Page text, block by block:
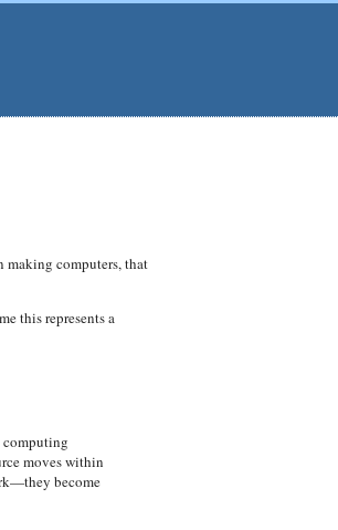
computers, that
this represents a
moves within
become